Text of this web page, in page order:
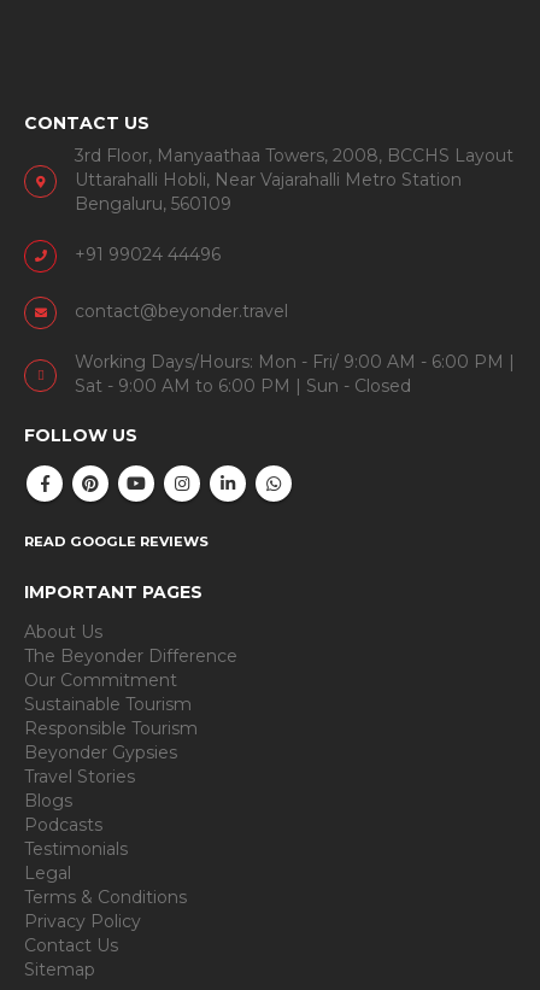
CONTACT US
3rd Floor, Manyaathaa Towers, 2008, BCCHS Layout
Uttarahalli Hobli, Near Vajarahalli Metro Station
Bengaluru, 560109
+91 99024 44496
contact@beyonder.travel
Working Days/Hours: Mon - Fri/ 9:00 AM - 6:00 PM |
Sat - 9:00 AM to 6:00 PM | Sun - Closed
FOLLOW US
READ GOOGLE REVIEWS
IMPORTANT PAGES
About Us
The Beyonder Difference
Our Commitment
Sustainable Tourism
Responsible Tourism
Beyonder Gypsies
Travel Stories
Blogs
Podcasts
Testimonials
Legal
Terms & Conditions
Privacy Policy
Contact Us
Sitemap